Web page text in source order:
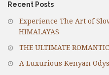
Recent Posts
Experience The Art of
HIMALAYAS
THE ULTIMATE
A Luxurious Kenyan